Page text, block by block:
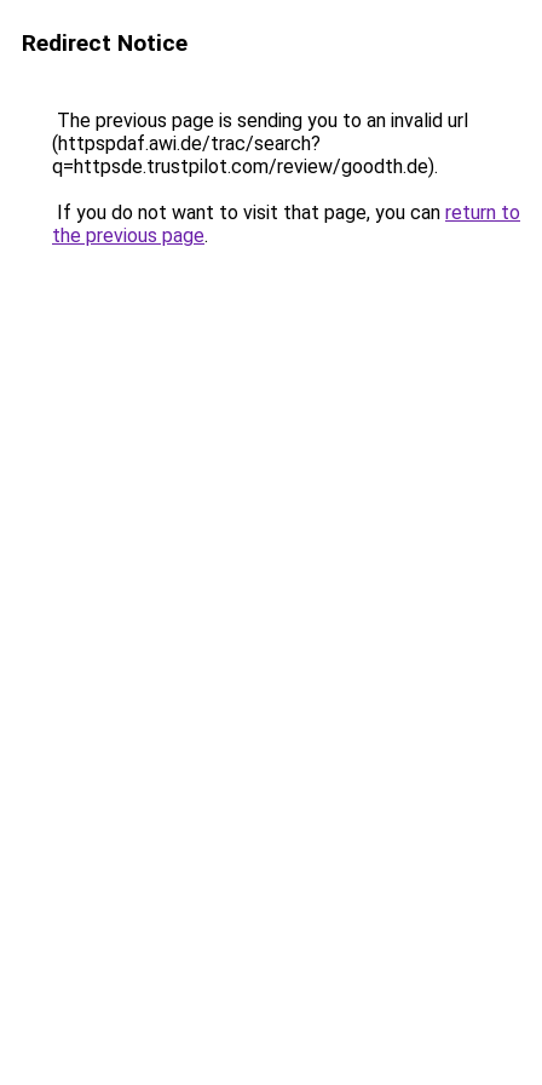
Redirect Notice
The previous page is sending you to an invalid url
(httpspdaf.awi.de/trac/search?
q=httpsde.trustpilot.com/review/goodth.de).
If you do not want to visit that page, you can return to
the previous page.